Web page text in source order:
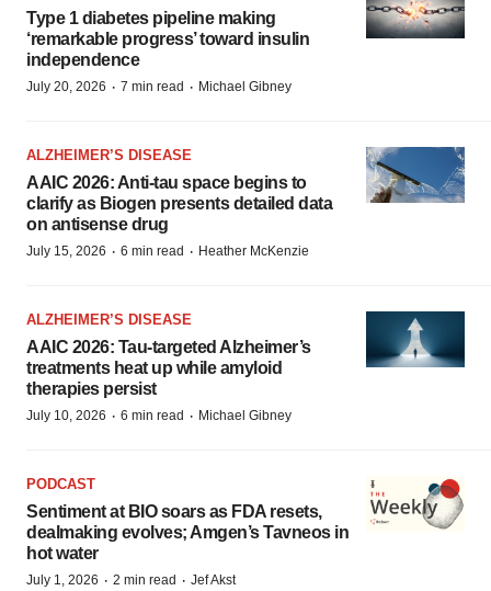
Type 1 diabetes pipeline making
‘remarkable progress’ toward insulin
independence
July 20, 2026 · 7 min read · Michael Gibney
ALZHEIMER’S DISEASE
AAIC 2026: Anti-tau space begins to
clarify as Biogen presents detailed data
on antisense drug
July 15, 2026 · 6 min read · Heather McKenzie
ALZHEIMER’S DISEASE
AAIC 2026: Tau-targeted Alzheimer’s
treatments heat up while amyloid
therapies persist
July 10, 2026 · 6 min read · Michael Gibney
PODCAST
Sentiment at BIO soars as FDA resets,
dealmaking evolves; Amgen’s Tavneos in
hot water
July 1, 2026 · 2 min read · Jef Akst